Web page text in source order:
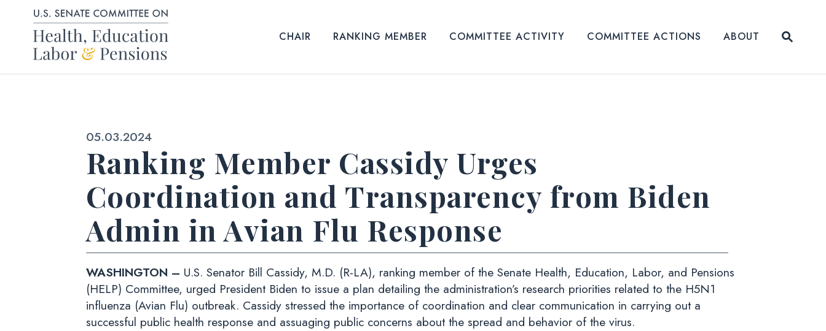
Skip to content CHAIR RANKING MEMBER COMMITTEE ACTIVITY COMMITTEE ACTIONS
ABOUT
Published:
05.03.2024
Ranking Member Cassidy Urges
Coordination and Transparency from Biden
Admin in Avian Flu Response
WASHINGTON – U.S. Senator Bill Cassidy, M.D. (R-LA), ranking member of the Senate Health, Education, Labor, and Pensions
(HELP) Committee, urged President Biden to issue a plan detailing the administration’s research priorities related to the H5N1
influenza (Avian Flu) outbreak. Cassidy stressed the importance of coordination and clear communication in carrying out a
successful public health response and assuaging public concerns about the spread and behavior of the virus.